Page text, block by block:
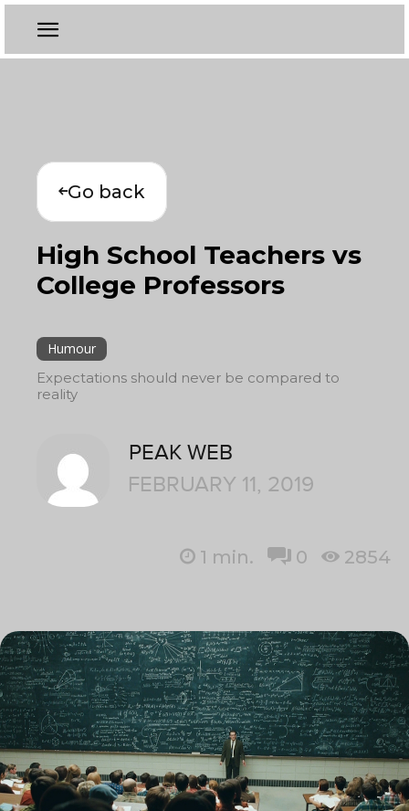
Go back
High School Teachers vs
College Professors
Humour
Expectations should never be compared to
reality
PEAK WEB
FEBRUARY 11, 2019
1 min. 0 2854